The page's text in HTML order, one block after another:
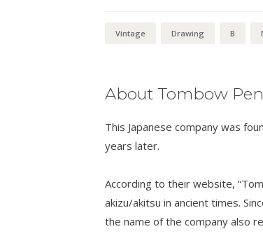
Vintage Drawing B
About Tombow
This Japanese company was
years later.
According to their website,
akizu/akitsu in ancient times.
the name of the company also